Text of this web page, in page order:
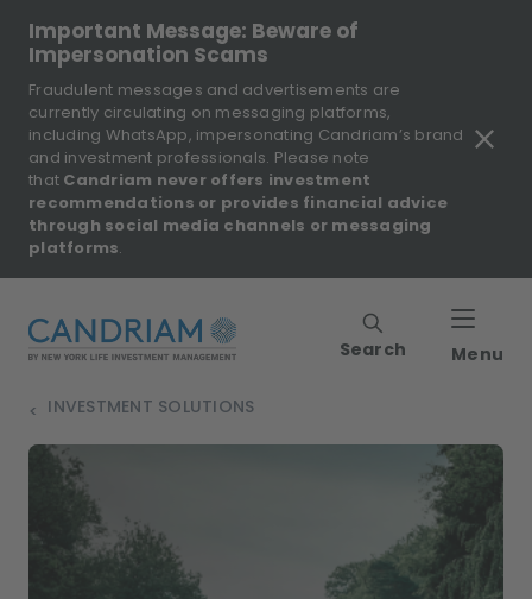
Important Message: Beware of
Impersonation Scams
Fraudulent messages and advertisements are
currently circulating on messaging platforms,
including WhatsApp, impersonating Candriam’s brand
and investment professionals. Please note
that Candriam never offers investment
recommendations or provides financial advice
through social media channels or messaging
platforms.
Search Menu
INVESTMENT SOLUTIONS
>